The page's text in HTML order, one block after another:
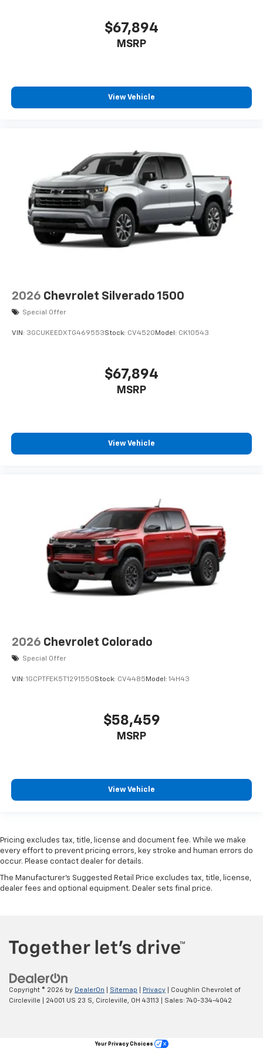
$67,894
MSRP
View Vehicle
2026 Chevrolet Silverado 1500
Special Offer
VIN: 3GCUKEEDXTG469553Stock: CV4520 Model: CK10543
$67,894
MSRP
View Vehicle
2026 Chevrolet Colorado
Special Offer
VIN: 1GCPTFEK5T1291550Stock: CV4485 Model: 14H43
$58,459
MSRP
View Vehicle
Pricing excludes tax, title, license and document fee. While we make
every effort to prevent pricing errors, key stroke and human errors do
occur. Please contact dealer for details.
The Manufacturer's Suggested Retail Price excludes tax, title, license,
dealer fees and optional equipment. Dealer sets final price.
Copyright © 2026 by DealerOn Sitemap Privacy | Coughlin Chevrolet of
Circleville
24001 US 23 S, Circleville, OH 43113 | Sales: 740-334-4042
Your Privacy Choices